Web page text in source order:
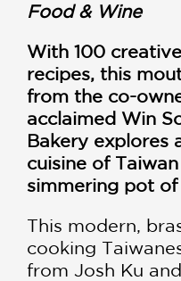
Food & Wine
With 100
recipes, this
from the co-
acclaimed Win
Bakery explores
cuisine of
simmering pot
This modern,
cooking
from Josh Ku